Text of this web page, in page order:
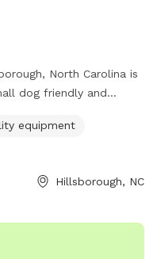
North Carolina is
dog friendly and
Rd, this park is a
play in a safe
to-do/gold-park/ or
.
equipment
Hillsborough, NC